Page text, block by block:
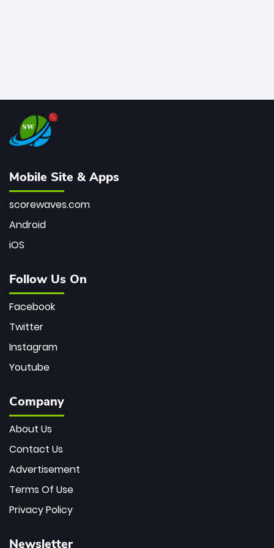
Mobile Site & Apps
scorewaves.com
Android
iOS
Follow Us On
Facebook
Twitter
Instagram
Youtube
Company
About Us
Contact Us
Advertisement
Terms Of Use
Privacy Policy
Newsletter